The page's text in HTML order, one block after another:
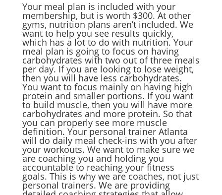
Your meal plan is included with your
membership, but is worth $300. At other
gyms, nutrition plans aren’t included. We
want to help you see results quickly,
which has a lot to do with nutrition. Your
meal plan is going to focus on having
carbohydrates with two out of three meals
per day. If you are looking to lose weight,
then you will have less carbohydrates.
You want to focus mainly on having high
protein and smaller portions. If you want
to build muscle, then you will have more
carbohydrates and more protein. So that
you can properly see more muscle
definition. Your personal trainer Atlanta
will do daily meal check-ins with you after
your workouts. We want to make sure we
are coaching you and holding you
accountable to reaching your fitness
goals. This is why we are coaches, not just
personal trainers. We are providing